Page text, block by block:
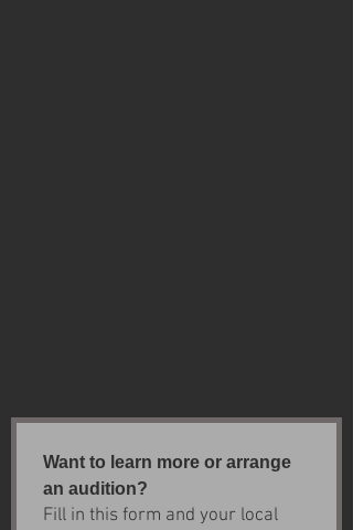
Want to learn more or arrange
an audition?
Fill in this form and your local